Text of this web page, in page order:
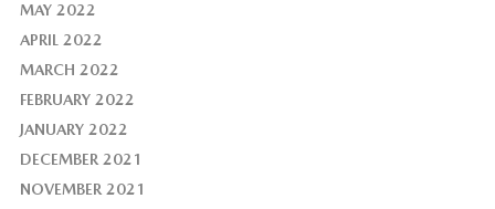
MAY 2022
APRIL 2022
MARCH 2022
FEBRUARY 2022
JANUARY 2022
DECEMBER 2021
NOVEMBER 2021